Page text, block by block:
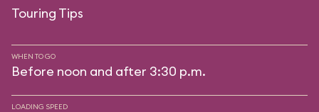
Touring Tips
WHEN TO GO
Before noon and after 3:30 p.m.
LOADING SPEED